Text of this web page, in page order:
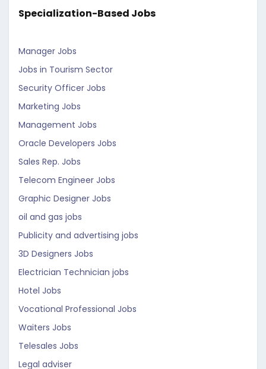
Specialization-Based Jobs
Manager Jobs
Jobs in Tourism Sector
Security Officer Jobs
Marketing Jobs
Management Jobs
Oracle Developers Jobs
Sales Rep. Jobs
Telecom Engineer Jobs
Graphic Designer Jobs
oil and gas jobs
Publicity and advertising jobs
3D Designers Jobs
Electrician Technician jobs
Hotel Jobs
Vocational Professional Jobs
Waiters Jobs
Telesales Jobs
Legal adviser